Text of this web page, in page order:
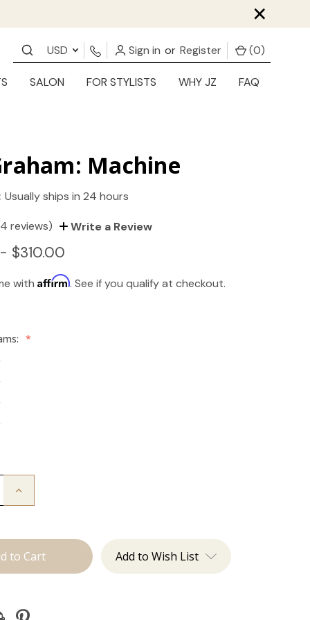
×
USD Sign in or Register (0)
SALON FOR STYLISTS WHY JZ FAQ
Machine
Usually ships in 24 hours
reviews) Write a Review
$310.00
withAffirm. See if you qualify at checkout.
*
Increase
Add to Wish List